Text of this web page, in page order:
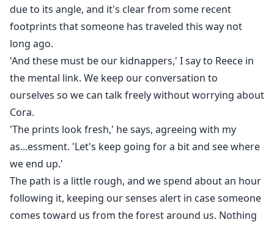
due to its angle, and it's clear from some recent
footprints that someone has traveled this way not
long ago.
'And these must be our kidnappers,' I say to Reece in
the mental link. We keep our conversation to
ourselves so we can talk freely without worrying about
Cora.
'The prints look fresh,' he says, agreeing with my
as...essment. 'Let's keep going for a bit and see where
we end up.'
The path is a little rough, and we spend about an hour
following it, keeping our senses alert in case someone
comes toward us from the forest around us. Nothing